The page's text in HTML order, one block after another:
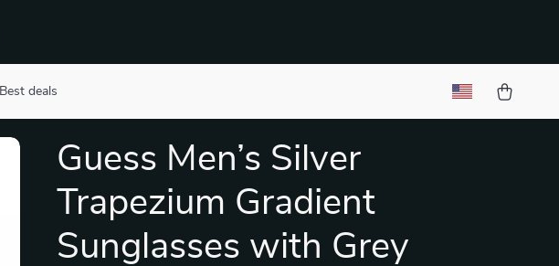
Best deals
Guess Men’s Silver
Trapezium Gradient
Sunglasses with Grey